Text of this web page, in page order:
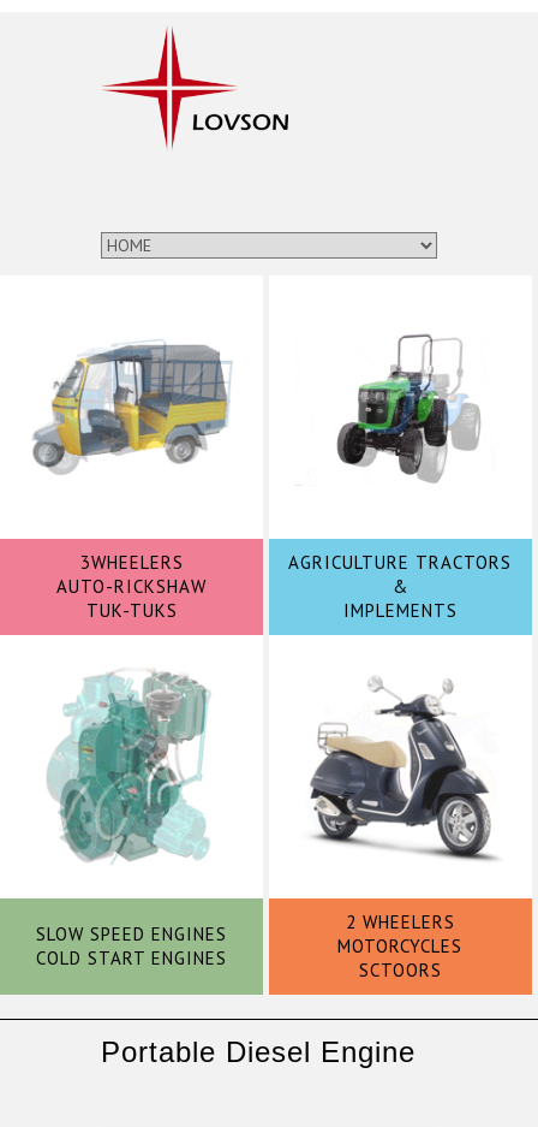
3WHEELERS
AUTO-RICKSHAW
TUK-TUKS
AGRICULTURE TRACTORS
&
IMPLEMENTS
SLOW SPEED ENGINES
COLD START ENGINES
2 WHEELERS
MOTORCYCLES
SCTOORS
Portable Diesel Engine